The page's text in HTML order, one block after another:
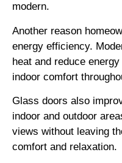
modern.
Another reason
energy efficiency.
heat and reduce
indoor comfort
Glass doors also
indoor and outdoor
views without leaving
comfort and relaxation.